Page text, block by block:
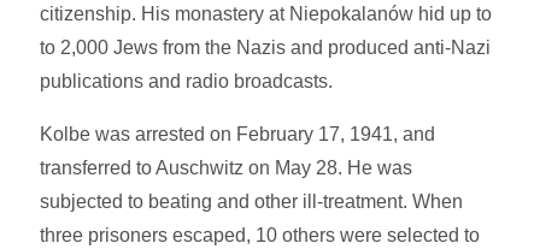
citizenship. His monastery at Niepokalanów hid up to
to 2,000 Jews from the Nazis and produced anti-Nazi
publications and radio broadcasts.
Kolbe was arrested on February 17, 1941, and
transferred to Auschwitz on May 28. He was
subjected to beating and other ill-treatment. When
three prisoners escaped, 10 others were selected to